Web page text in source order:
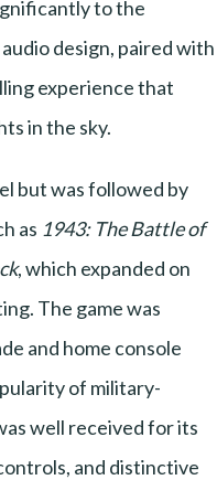
to the
design, paired with
experience that
in the sky.
but was followed by
as 1943: The Battle of
, which expanded on
The game was
and home console
of military-
well received for its
and distinctive